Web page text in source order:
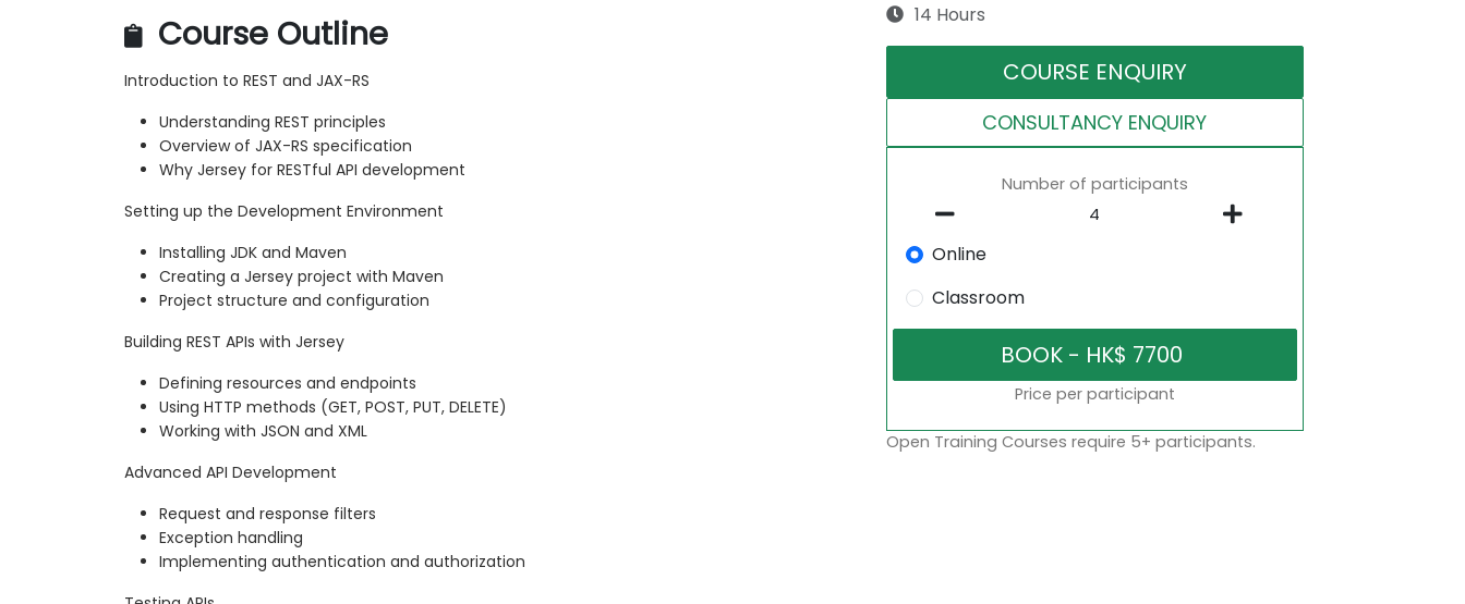
Course Outline
Introduction to REST and JAX-RS
Understanding REST principles
Overview of JAX-RS specification
Why Jersey for RESTful API development
Setting up the Development Environment
Installing JDK and Maven
Creating a Jersey project with Maven
Project structure and configuration
Building REST APIs with Jersey
Defining resources and endpoints
Using HTTP methods (GET, POST, PUT, DELETE)
Working with JSON and XML
Advanced API Development
Request and response filters
Exception handling
Implementing authentication and authorization
14 Hours
COURSE ENQUIRY
CONSULTANCY ENQUIRY
Number of participants
Online
Classroom
Price per participant
Open Training Courses require 5+ participants.